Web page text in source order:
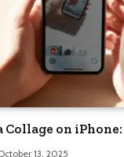
on iPhone:
13, 2025